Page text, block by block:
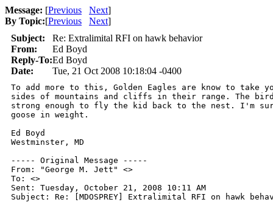
Message: [Previous Next]
By Topic:[Previous Next]
Subject:
Re: Extralimital RFI on hawk behavior
From:
Ed Boyd
Reply-To:Ed Boyd
Date:
Tue, 21 Oct 2008 10:18:04 -0400
To add more to this, Golden Eagles are know to take
sides of mountains and cliffs in their range. The
strong enough to fly the kid back to the nest. I'm
goose in weight.
Ed Boyd
Westminster, MD
----- Original Message -----
From: "George M. Jett" <>
To: <>
Sent: Tuesday, October 21, 2008 10:11 AM
Subject: Re: [MDOSPREY] Extralimital RFI on hawk